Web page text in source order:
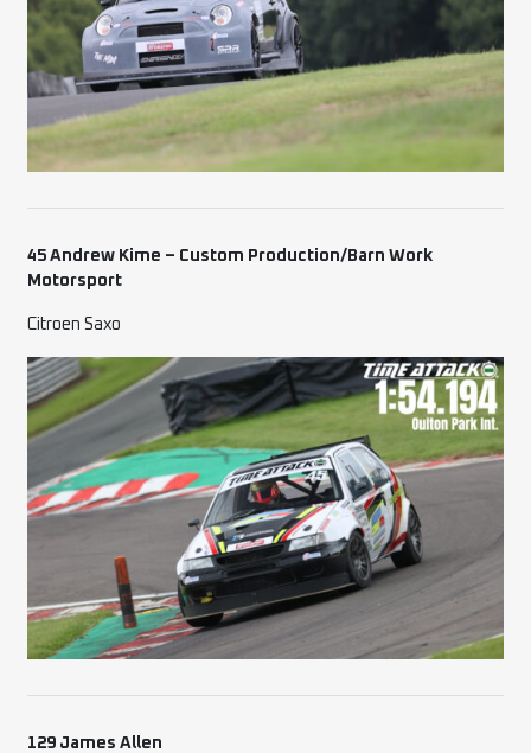
45 Andrew Kime – Custom Production/Barn Work
Motorsport
Citroen Saxo
129 James Allen